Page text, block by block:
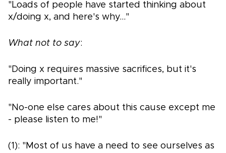
"Loads of people have started thinking about
x/doing x, and here's why..."
What not to say:
"Doing x requires massive sacrifices, but it's
really important."
"No-one else cares about this cause except me
- please listen to me!"
(1): "Most of us have a need to see ourselves as